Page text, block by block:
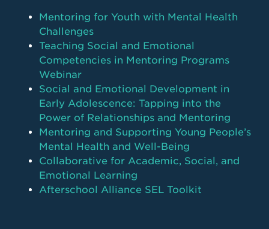
Mentoring for Youth with Mental Health
Challenges
Teaching Social and Emotional
Competencies in Mentoring Programs
Webinar
Social and Emotional Development in
Early Adolescence: Tapping into the
Power of Relationships and Mentoring
Mentoring and Supporting Young People’s
Mental Health and Well-Being
Collaborative for Academic, Social, and
Emotional Learning
Afterschool Alliance SEL Toolkit